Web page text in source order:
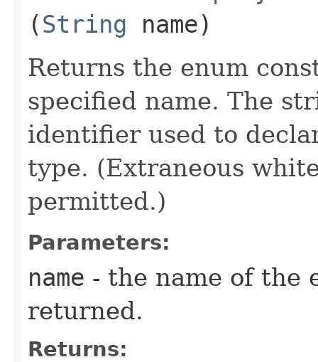
(String name)
Returns the enum
specified name. The
identifier used to
type. (Extraneous
permitted.)
Parameters:
name - the name of the
returned.
Returns: